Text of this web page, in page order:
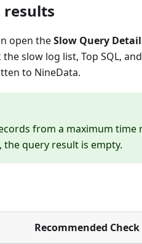
results
open theSlow Query
slow log list, Top SQL,
to NineData.
from a maximum time
query result is empty.
Recommended Check